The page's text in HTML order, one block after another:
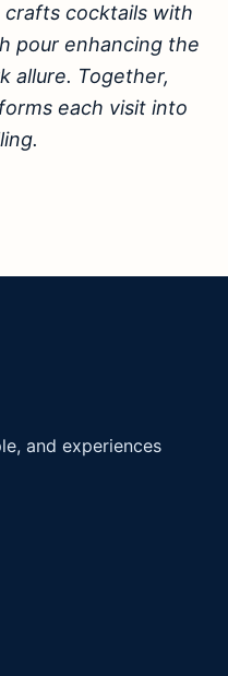
cocktails with
pour enhancing the
allure. Together,
each visit into
and experiences